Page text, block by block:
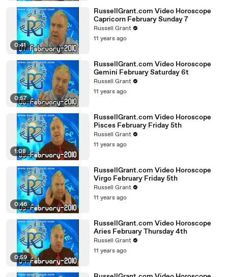
0:41
RussellGrant.com Video Horoscope
Capricorn February Sunday 7
Russell Grant
11 years ago
0:57
RussellGrant.com Video Horoscope
Gemini February Saturday 6t
Russell Grant
11 years ago
1:08
RussellGrant.com Video Horoscope
Pisces February Friday 5th
Russell Grant
11 years ago
0:46
RussellGrant.com Video Horoscope
Virgo February Friday 5th
Russell Grant
11 years ago
0:59
RussellGrant.com Video Horoscope
Aries February Thursday 4th
Russell Grant
11 years ago